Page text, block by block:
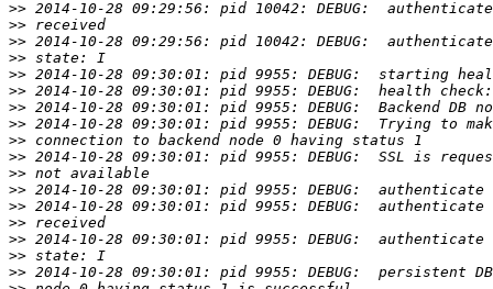
>>
>>
>>
>>
>>
>>
>>
>>
>>
>>
>>
>>
>>
>>
>>
>>
>>